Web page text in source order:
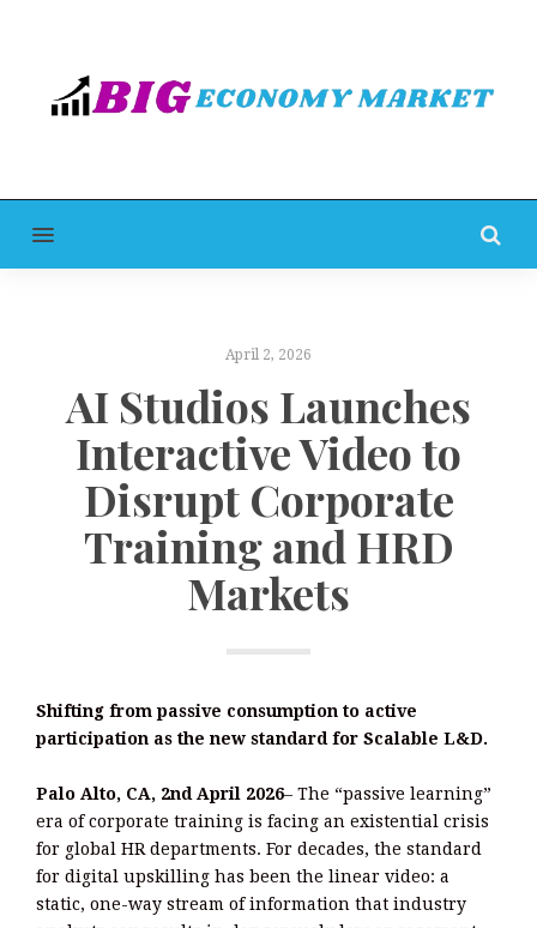
MENU
April 2, 2026
AI Studios Launches
Interactive Video to
Disrupt Corporate
Training and HRD
Markets
Shifting from passive consumption to active
participation as the new standard for Scalable L&D.
Palo Alto, CA, 2nd April 2026– The “passive learning”
era of corporate training is facing an existential crisis
for global HR departments. For decades, the standard
for digital upskilling has been the linear video: a
static, one-way stream of information that industry